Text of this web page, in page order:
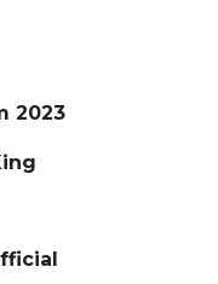
2023